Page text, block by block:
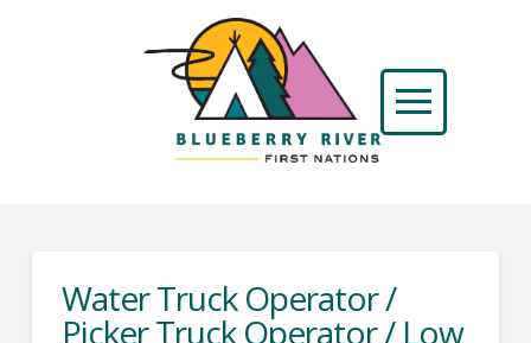
Water Truck Operator /
Picker Truck Operator / Low